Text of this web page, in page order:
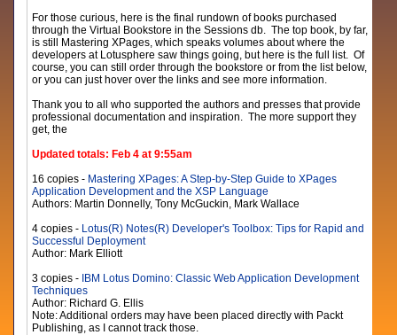
For those curious, here is the final rundown of books purchased
through the Virtual Bookstore in the Sessions db. The top book, by far,
is still Mastering XPages, which speaks volumes about where the
developers at Lotusphere saw things going, but here is the full list. Of
course, you can still order through the bookstore or from the list below,
or you can just hover over the links and see more information.
Thank you to all who supported the authors and presses that provide
professional documentation and inspiration. The more support they
get, the
Updated totals: Feb 4 at 9:55am
16 copies - Mastering XPages: A Step-by-Step Guide to XPages
Application Development and the XSP Language
Authors: Martin Donnelly, Tony McGuckin, Mark Wallace
4 copies - Lotus(R) Notes(R) Developer's Toolbox: Tips for Rapid and
Successful Deployment
Author: Mark Elliott
3 copies - IBM Lotus Domino: Classic Web Application Development
Techniques
Author: Richard G. Ellis
Note: Additional orders may have been placed directly with Packt
Publishing, as I cannot track those.